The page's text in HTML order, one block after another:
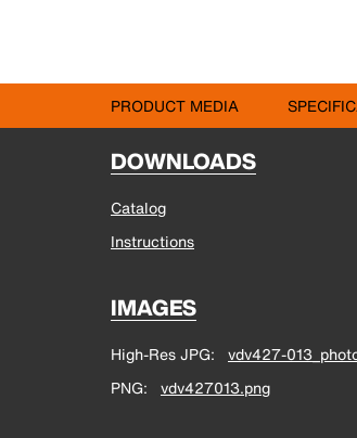
PRODUCT MEDIA
DOWNLOADS
Catalog
Instructions
IMAGES
High-Res JPG
vdv427-
PNG
vdv427013.png